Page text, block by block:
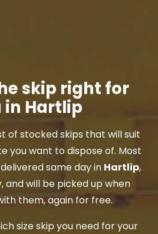
skip right for
in Hartlip
of stocked skips that will suit
you want to dispose of. Most
same day in Hartlip,
and will be picked up when
them, again for free.
size skip you need for your